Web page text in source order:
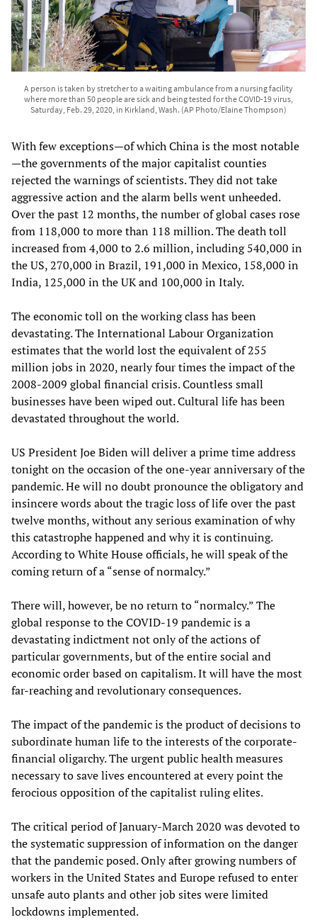
A person is taken by stretcher to a waiting ambulance from a nursing facility
where more than 50 people are sick and being tested for the COVID-19 virus,
Saturday, Feb. 29, 2020, in Kirkland, Wash. (AP Photo/Elaine Thompson)
With few exceptions—of which China is the most notable
—the governments of the major capitalist counties
rejected the warnings of scientists. They did not take
aggressive action and the alarm bells went unheeded.
Over the past 12 months, the number of global cases rose
from 118,000 to more than 118 million. The death toll
increased from 4,000 to 2.6 million, including 540,000 in
the US, 270,000 in Brazil, 191,000 in Mexico, 158,000 in
India, 125,000 in the UK and 100,000 in Italy.
The economic toll on the working class has been
devastating. The International Labour Organization
estimates that the world lost the equivalent of 255
million jobs in 2020, nearly four times the impact of the
2008-2009 global financial crisis. Countless small
businesses have been wiped out. Cultural life has been
devastated throughout the world.
US President Joe Biden will deliver a prime time address
tonight on the occasion of the one-year anniversary of the
pandemic. He will no doubt pronounce the obligatory and
insincere words about the tragic loss of life over the past
twelve months, without any serious examination of why
this catastrophe happened and why it is continuing.
According to White House officials, he will speak of the
coming return of a “sense of normalcy.”
There will, however, be no return to “normalcy.” The
global response to the COVID-19 pandemic is a
devastating indictment not only of the actions of
particular governments, but of the entire social and
economic order based on capitalism. It will have the most
far-reaching and revolutionary consequences.
The impact of the pandemic is the product of decisions to
subordinate human life to the interests of the corporate-
financial oligarchy. The urgent public health measures
necessary to save lives encountered at every point the
ferocious opposition of the capitalist ruling elites.
The critical period of January-March 2020 was devoted to
the systematic suppression of information on the danger
that the pandemic posed. Only after growing numbers of
workers in the United States and Europe refused to enter
unsafe auto plants and other job sites were limited
lockdowns implemented.